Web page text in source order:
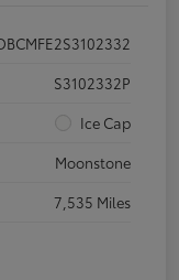
S3102332P
Ice Cap
Moonstone
7,535 Miles